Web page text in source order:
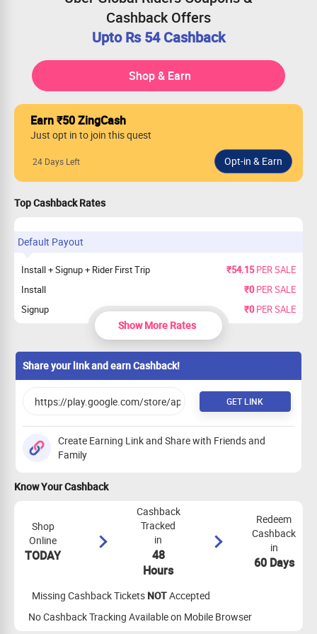
Cashback Offers
Upto Rs 54 Cashback
Shop & Earn
Earn ₹50 ZingCash
Just opt in to join this quest
24 Days Left
Top Cashback Rates
Default Payout
Install + Signup + Rider First Trip ₹54.15PER SALE
Install
₹0PER SALE
Signup
₹0PER SALE
Show More Rates
Share your link and earn Cashback!
GET LINK
Create Earning Link and Share with Friends and
Family
Know Your Cashback
Shop
Online
TODAY
Cashback
Tracked
in
48
Hours
Redeem
Cashback
in
60 Days
Missing Cashback Tickets NOTAccepted
No Cashback Tracking Available on Mobile Browser